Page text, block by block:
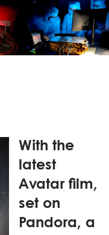
With the
latest
Avatar film,
set on
Pandora, a